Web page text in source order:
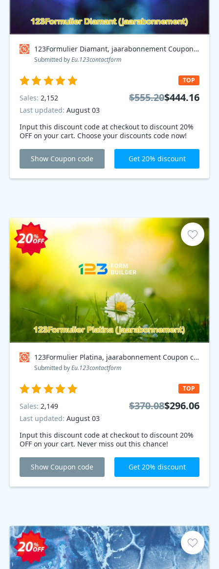
123Formulier Diamant, jaarabonnement Coupon code
Submitted byEu.123contactform
Input this discount code at checkout to discount 20%
OFF on your cart. Choose your discounts code now!
TOP
Sales: 2,152
Last updated: August 03
$555.20$444.16
Show Coupon code Get 20% discount
123Formulier Platina, jaarabonnement Coupon code
Submitted byEu.123contactform
Input this discount code at checkout to discount 20%
OFF on your cart. Never miss out this chance!
TOP
Sales: 2,149
Last updated: August 03
$370.08$296.06
Show Coupon code Get 20% discount